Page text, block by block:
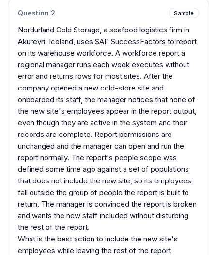
Question 2 Sample
Nordurland Cold Storage, a seafood logistics firm in
Akureyri, Iceland, uses SAP SuccessFactors to report
on its warehouse workforce. A workforce report a
regional manager runs each week executes without
error and returns rows for most sites. After the
company opened a new cold-store site and
onboarded its staff, the manager notices that none of
the new site's employees appear in the report output,
even though they are active in the system and their
records are complete. Report permissions are
unchanged and the manager can open and run the
report normally. The report's people scope was
defined some time ago against a set of populations
that does not include the new site, so its employees
fall outside the group of people the report is built to
return. The manager is convinced the report is broken
and wants the new staff included without disturbing
the rest of the report.
What is the best action to include the new site's
employees while leaving the rest of the report